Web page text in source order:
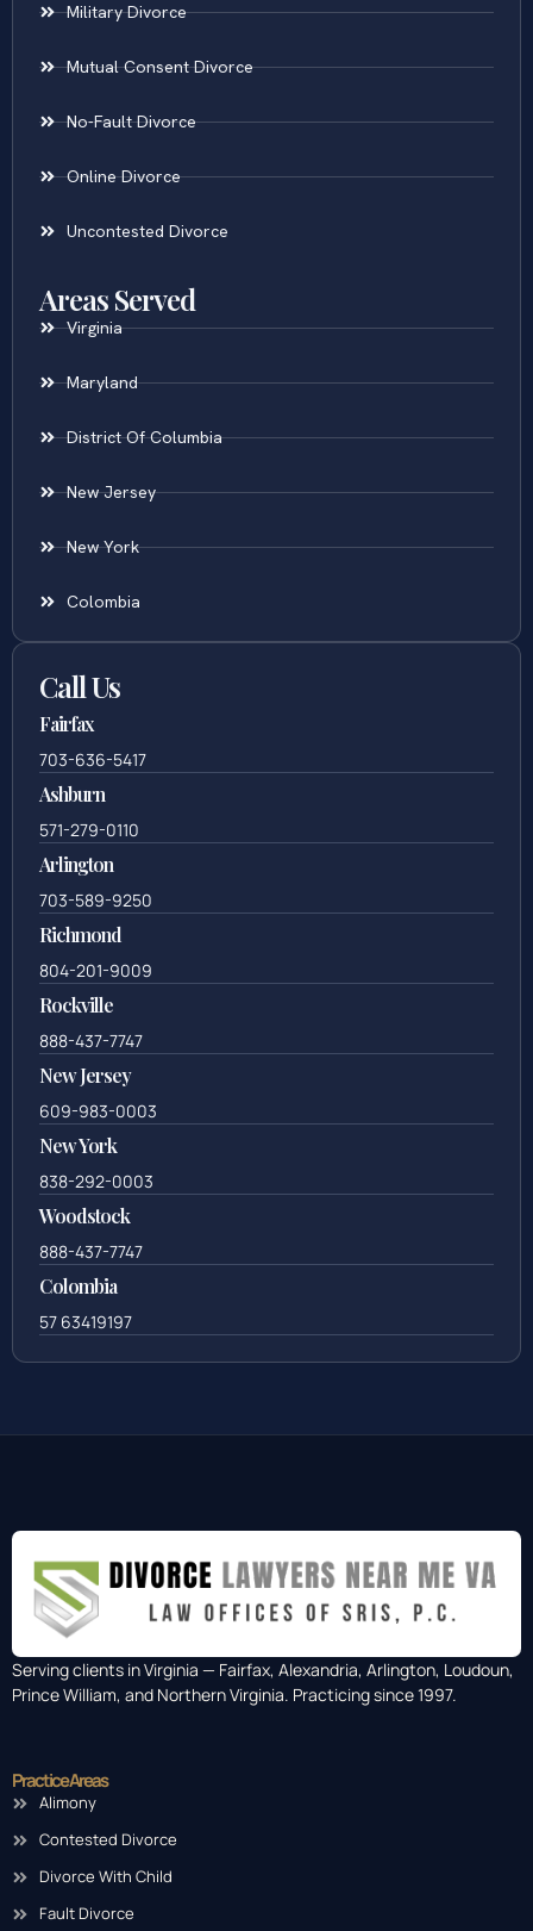
Military Divorce
Mutual Consent Divorce
No-Fault Divorce
Online Divorce
Uncontested Divorce
Areas Served
Virginia
Maryland
District Of Columbia
New Jersey
New York
Colombia
Call Us
Fairfax
703-636-5417
Ashburn
571-279-0110
Arlington
703-589-9250
Richmond
804-201-9009
Rockville
888-437-7747
New Jersey
609-983-0003
New York
838-292-0003
Woodstock
888-437-7747
Colombia
57 63419197
Serving clients in Virginia — Fairfax, Alexandria, Arlington, Loudoun,
Prince William, and Northern Virginia. Practicing since 1997.
Practice Areas
Alimony
Contested Divorce
Divorce With Child
Fault Divorce